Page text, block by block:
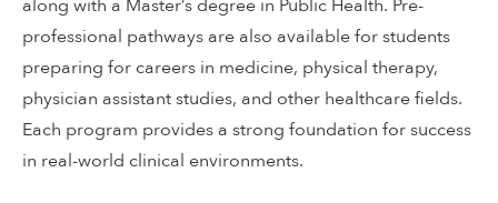
along with a Master’s degree in Public Health. Pre-
professional pathways are also available for students
preparing for careers in medicine, physical therapy,
physician assistant studies, and other healthcare fields.
Each program provides a strong foundation for success
in real-world clinical environments.